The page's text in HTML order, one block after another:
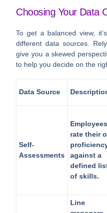
Choosing Your Data
To get a balanced view,
different data sources.
give you a skewed
to help you decide on the
Data Source
Self-
Assessments
Employees
rate their
against a
defined
of skills.
Line